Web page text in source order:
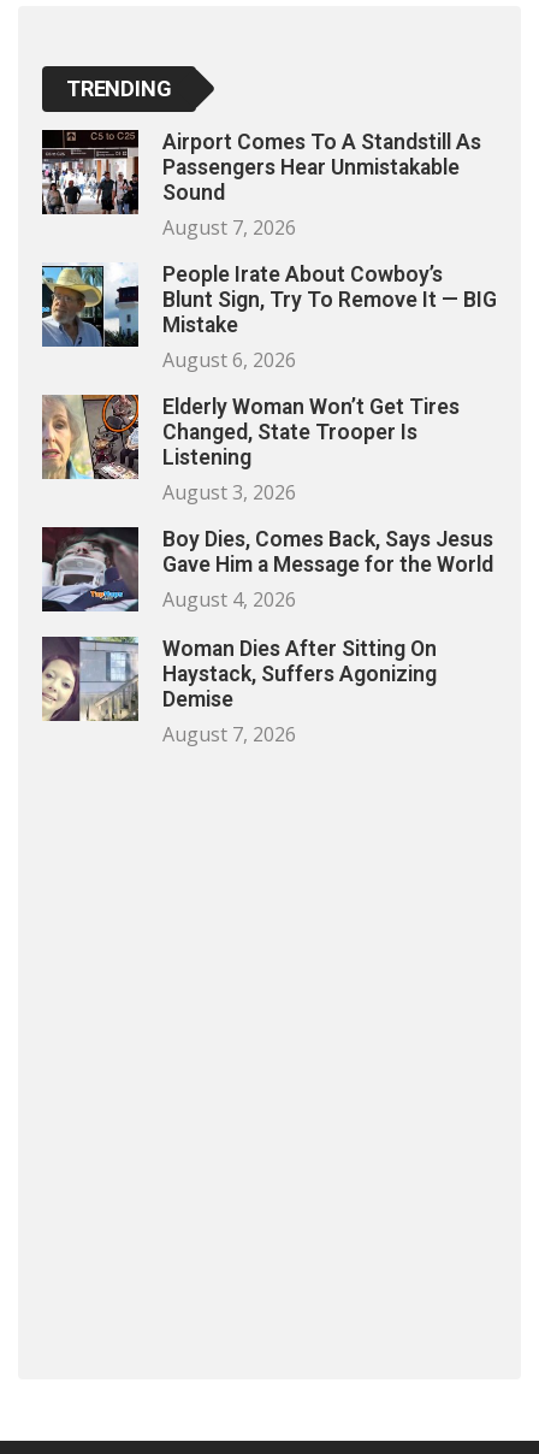
TRENDING
Airport Comes To A Standstill As
Passengers Hear Unmistakable
Sound
August 7, 2026
People Irate About Cowboy’s
Blunt Sign, Try To Remove It — BIG
Mistake
August 6, 2026
Elderly Woman Won’t Get Tires
Changed, State Trooper Is
Listening
August 3, 2026
Boy Dies, Comes Back, Says Jesus
Gave Him a Message for the World
August 4, 2026
Woman Dies After Sitting On
Haystack, Suffers Agonizing
Demise
August 7, 2026